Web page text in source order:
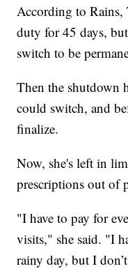
According to
duty for 45 days,
switch to be
Then the shutdown
could switch, and
finalize.
Now, she's left in
prescriptions out of
"I have to pay for
visits," she said. "I
rainy day, but I